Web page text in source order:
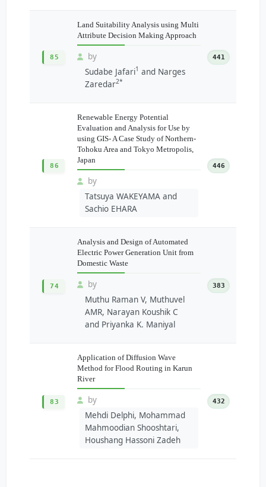
85
Land Suitability Analysis using Multi
Attribute Decision Making Approach
by
Sudabe Jafari1 and Narges
Zaredar2*
441
86
Renewable Energy Potential
Evaluation and Analysis for Use by
using GIS- A Case Study of Northern-
Tohoku Area and Tokyo Metropolis,
Japan
by
Tatsuya WAKEYAMA and
Sachio EHARA
446
74
Analysis and Design of Automated
Electric Power Generation Unit from
Domestic Waste
by
Muthu Raman V, Muthuvel
AMR, Narayan Koushik C
and Priyanka K. Maniyal
383
83
Application of Diffusion Wave
Method for Flood Routing in Karun
River
by
Mehdi Delphi, Mohammad
Mahmoodian Shooshtari,
Houshang Hassoni Zadeh
432